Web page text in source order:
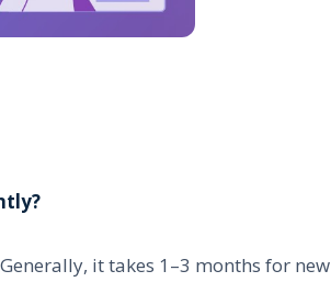
it takes 1–3 months for new